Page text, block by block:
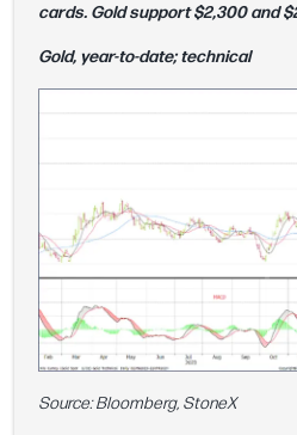
cards. Gold support $2,300 and
Gold, year-to-date; technical
Source: Bloomberg, StoneX